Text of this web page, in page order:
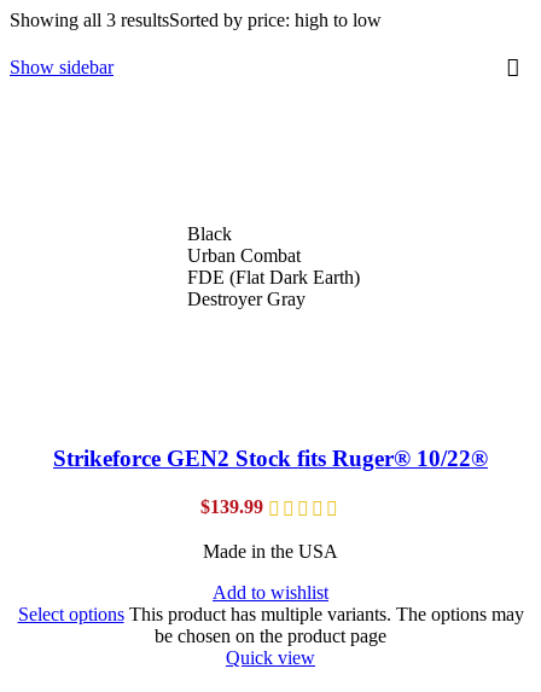
Showing all 3 resultsSorted by price: high to low
Show sidebar
Black
Urban Combat
FDE (Flat Dark Earth)
Destroyer Gray
Strikeforce GEN2 Stock fits Ruger® 10/22®
$139.99
Made in the USA
Add to wishlist
Select options This product has multiple variants. The options may
be chosen on the product page
Quick view